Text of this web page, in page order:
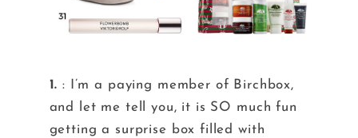
1. : I’m a paying member of Birchbox,
and let me tell you, it is SO much fun
getting a surprise box filled with